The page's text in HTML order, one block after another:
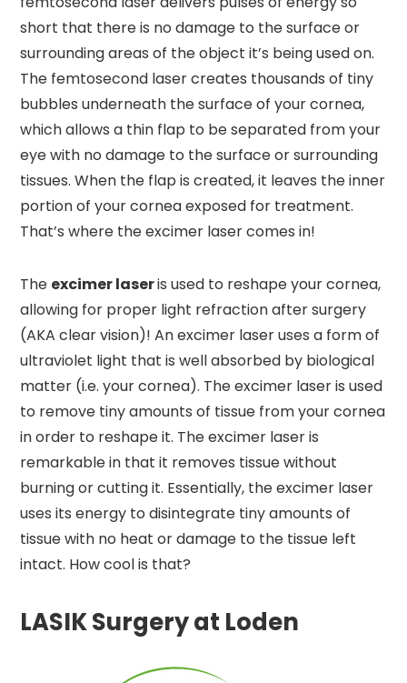
short that there is no damage to the surface or
surrounding areas of the object it’s being used on.
The femtosecond laser creates thousands of tiny
bubbles underneath the surface of your cornea,
which allows a thin flap to be separated from your
eye with no damage to the surface or surrounding
tissues. When the flap is created, it leaves the inner
portion of your cornea exposed for treatment.
That’s where the excimer laser comes in!
The excimer laseris used to reshape your cornea,
allowing for proper light refraction after surgery
(AKA clear vision)! An excimer laser uses a form of
ultraviolet light that is well absorbed by biological
matter (i.e. your cornea). The excimer laser is used
to remove tiny amounts of tissue from your cornea
in order to reshape it. The excimer laser is
remarkable in that it removes tissue without
burning or cutting it. Essentially, the excimer laser
uses its energy to disintegrate tiny amounts of
tissue with no heat or damage to the tissue left
intact. How cool is that?
LASIK Surgery at Loden